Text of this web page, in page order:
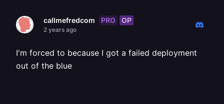
callmefredcom PRO OP
2 years ago
I'm forced to because I got a failed deployment
out of the blue